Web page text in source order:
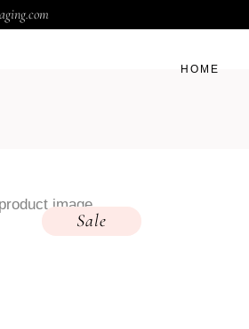
HOME
Sale